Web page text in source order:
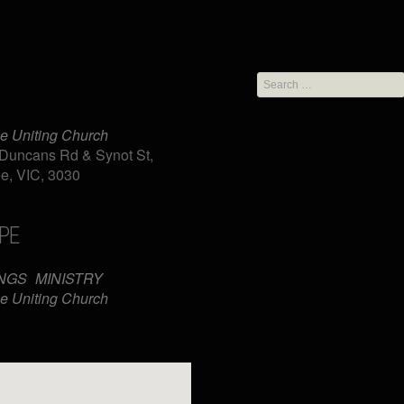
Uniting Church
Rd & Synot St,
VIC, 3030
MINISTRY
Uniting Church
Search
for: